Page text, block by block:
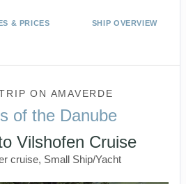
& PRICES SHIP OVERVIEW
ON AMAVERDE
of the Danube
Vilshofen Cruise
cruise, Small Ship/Yacht